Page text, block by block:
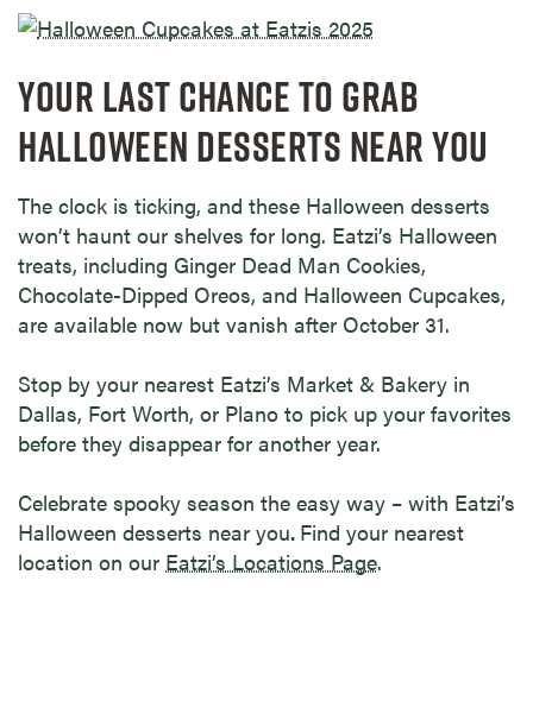
YOUR LAST CHANCE TO GRAB
HALLOWEEN DESSERTS NEAR YOU
The clock is ticking, and these Halloween desserts
won’t haunt our shelves for long. Eatzi’s Halloween
treats, including Ginger Dead Man Cookies,
Chocolate-Dipped Oreos, and Halloween Cupcakes,
are available now but vanish after October 31.
Stop by your nearest Eatzi’s Market & Bakery in
Dallas, Fort Worth, or Plano to pick up your favorites
before they disappear for another year.
Celebrate spooky season the easy way – with Eatzi’s
Halloween desserts near you. Find your nearest
location on our Eatzi’s Locations Page.